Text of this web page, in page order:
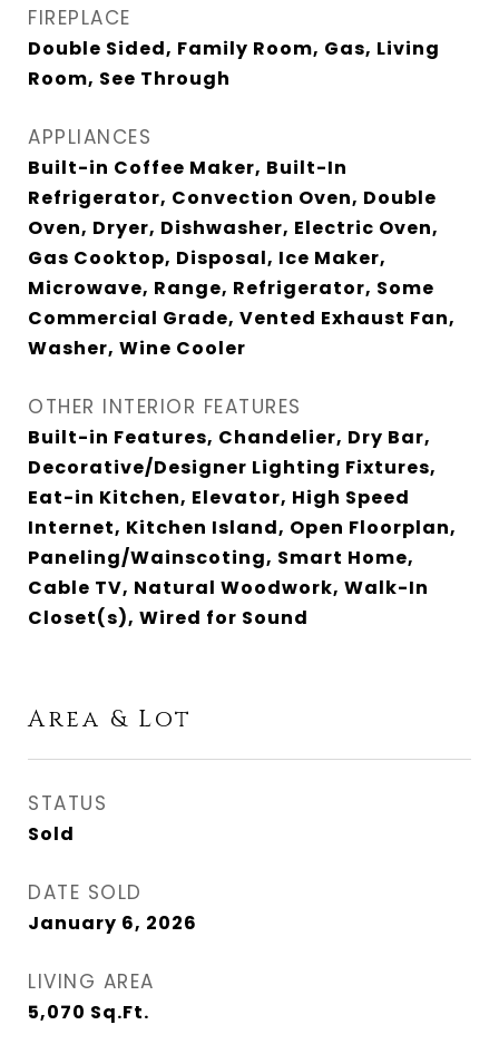
FIREPLACE
Double Sided, Family Room, Gas, Living
Room, See Through
APPLIANCES
Built-in Coffee Maker, Built-In
Refrigerator, Convection Oven, Double
Oven, Dryer, Dishwasher, Electric Oven,
Gas Cooktop, Disposal, Ice Maker,
Microwave, Range, Refrigerator, Some
Commercial Grade, Vented Exhaust Fan,
Washer, Wine Cooler
OTHER INTERIOR FEATURES
Built-in Features, Chandelier, Dry Bar,
Decorative/Designer Lighting Fixtures,
Eat-in Kitchen, Elevator, High Speed
Internet, Kitchen Island, Open Floorplan,
Paneling/Wainscoting, Smart Home,
Cable TV, Natural Woodwork, Walk-In
Closet(s), Wired for Sound
Area & Lot
STATUS
Sold
DATE SOLD
January 6, 2026
LIVING AREA
5,070 Sq.Ft.